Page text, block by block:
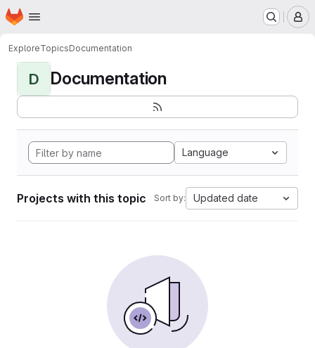
Skip to main content
Homepage
ExploreTopicsDocumentation
D Documentation
Language
Projects with this topic Sort by: Updated date